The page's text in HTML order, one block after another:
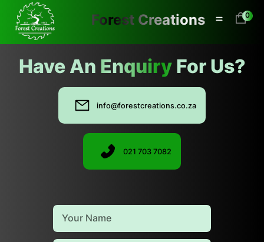
Forest Creations 0
Have An EnquiryFor Us?
info@forestcreations.co.za
021 703 7082